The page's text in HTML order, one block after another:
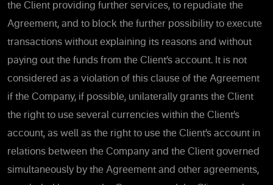
the Client providing further services, to repudiate the
Agreement, and to block the further possibility to execute
transactions without explaining its reasons and without
paying out the funds from the Client’s account. It is not
considered as a violation of this clause of the Agreement
if the Company, if possible, unilaterally grants the Client
the right to use several currencies within the Client’s
account, as well as the right to use the Client’s account in
relations between the Company and the Client governed
simultaneously by the Agreement and other agreements,